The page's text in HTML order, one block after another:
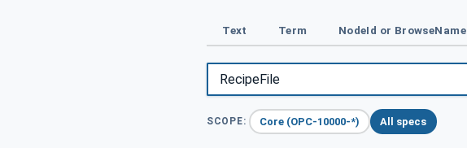
Text Term NodeId or BrowseName
SCOPE: Core (OPC-10000-*) All specs